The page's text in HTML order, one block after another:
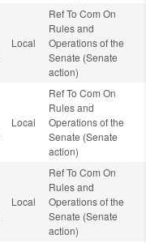
Local
Ref To Com On
Rules and
Operations of the
Senate (Senate
action)
Local
Ref To Com On
Rules and
Operations of the
Senate (Senate
action)
Local
Ref To Com On
Rules and
Operations of the
Senate (Senate
action)